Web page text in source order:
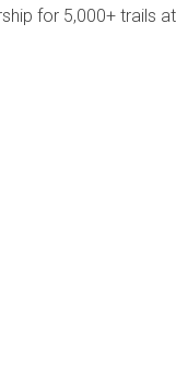
for 5,000+ trails